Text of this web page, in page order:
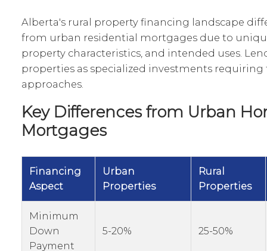
Alberta's rural property financing landscape
from urban residential mortgages due to
property characteristics, and intended uses.
properties as specialized investments
approaches.
Key Differences from Urban
Mortgages
Financing
Aspect
Urban
Properties
Rural
Properties
Minimum
Down
Payment
5-20% 25-50%